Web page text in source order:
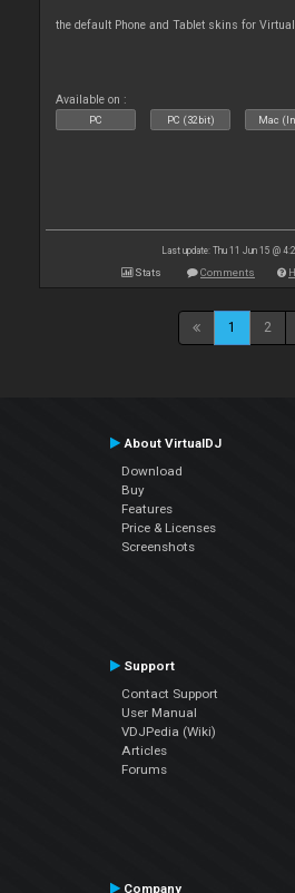
the default Phone and Tablet skins for
Available on :
PC PC (32bit) Mac
Last update: Thu 11 Jun 15 @
Stats Comments
1 2
About VirtualDJ
Download
Buy
Features
Price & Licenses
Screenshots
Support
Contact Support
User Manual
VDJPedia (Wiki)
Articles
Forums
Company